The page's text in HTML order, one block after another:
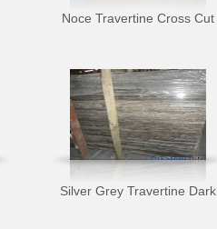
Noce Travertine Cross Cut
Silver Grey Travertine Dark